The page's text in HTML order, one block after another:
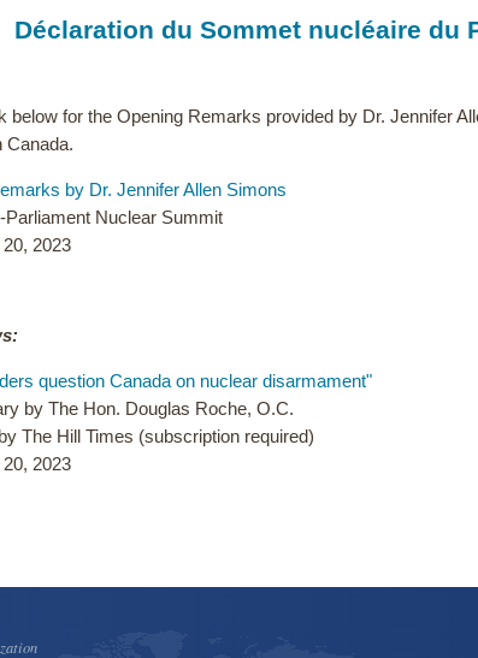
Déclaration du Sommet nucléaire du
below for the Opening Remarks provided by Dr. Jennifer
Canada.
by Dr. Jennifer Allen Simons
Parliament Nuclear Summit
2023
question Canada on nuclear disarmament"
by The Hon. Douglas Roche, O.C.
The Hill Times (subscription required)
2023